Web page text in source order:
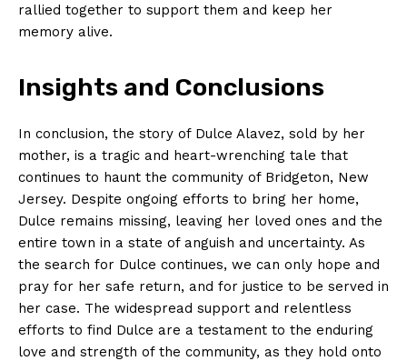
rallied together to support them and keep her
memory alive.
Insights and Conclusions
In conclusion, the story of Dulce Alavez, sold by her
mother, is a tragic and heart-wrenching tale that
continues to haunt the community of Bridgeton, New
Jersey. Despite ongoing efforts to bring her home,
Dulce remains missing, leaving her loved ones and the
entire town in a state of anguish and uncertainty. As
the search for Dulce continues, we can only hope and
pray for her safe return, and for justice to be served in
her case. The widespread support and relentless
efforts to find Dulce are a testament to the enduring
love and strength of the community, as they hold onto